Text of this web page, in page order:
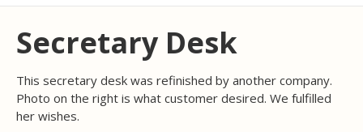
Secretary Desk
This secretary desk was refinished by another company.
Photo on the right is what customer desired. We fulfilled
her wishes.